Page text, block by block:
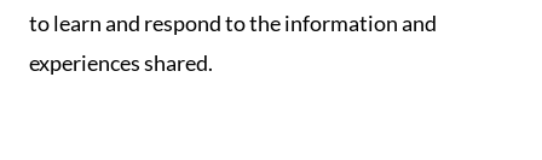
to learn and respond to the information and
experiences shared.